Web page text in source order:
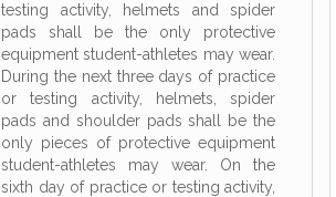
testing activity, helmets and spider
pads shall be the only protective
equipment student-athletes may wear.
During the next three days of practice
or testing activity, helmets, spider
pads and shoulder pads shall be the
only pieces of protective equipment
student-athletes may wear. On the
sixth day of practice or testing activity,